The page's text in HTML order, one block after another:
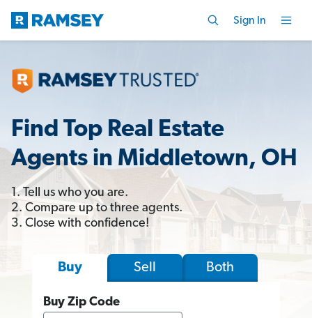
Sign In
Find Top Real Estate
Agents in Middletown, OH
1. Tell us who you are.
2. Compare up to three agents.
3. Close with confidence!
Buy Sell Both
Buy Zip Code